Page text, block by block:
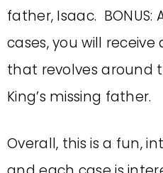
father, Isaac.
cases, you will receive
that revolves around
King’s missing father.
Overall, this is a fun,